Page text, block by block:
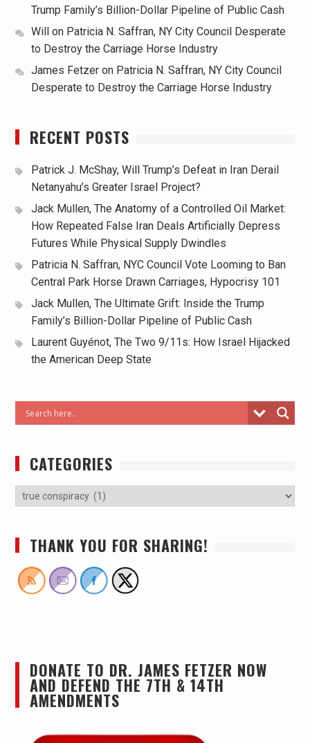
Trump Family’s Billion-Dollar Pipeline of Public Cash
Willon Patricia N. Saffran, NY City Council Desperate
to Destroy the Carriage Horse Industry
James Fetzeron Patricia N. Saffran, NY City Council
Desperate to Destroy the Carriage Horse Industry
RECENT POSTS
Patrick J. McShay, Will Trump’s Defeat in Iran Derail
Netanyahu’s Greater Israel Project?
Jack Mullen, The Anatomy of a Controlled Oil Market:
How Repeated False Iran Deals Artificially Depress
Futures While Physical Supply Dwindles
Patricia N. Saffran, NYC Council Vote Looming to Ban
Central Park Horse Drawn Carriages, Hypocrisy 101
Jack Mullen, The Ultimate Grift: Inside the Trump
Family’s Billion-Dollar Pipeline of Public Cash
Laurent Guyénot, The Two 9/11s: How Israel Hijacked
the American Deep State
CATEGORIES
THANK YOU FOR SHARING!
DONATE TO DR. JAMES FETZER NOW
AND DEFEND THE 7TH & 14TH
AMENDMENTS